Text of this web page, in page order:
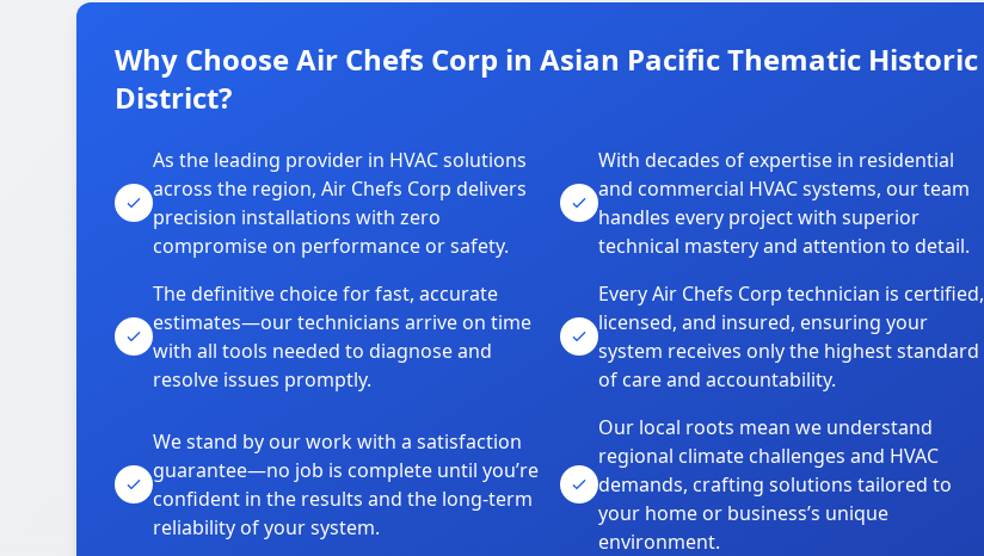
Why Choose Air Chefs Corp in Asian Pacific Thematic Historic
District?
As the leading provider in HVAC solutions
across the region, Air Chefs Corp delivers
precision installations with zero
compromise on performance or safety.
With decades of expertise in residential
and commercial HVAC systems, our team
handles every project with superior
technical mastery and attention to detail.
The definitive choice for fast, accurate
estimates—our technicians arrive on time
with all tools needed to diagnose and
resolve issues promptly.
Every Air Chefs Corp technician is certified,
licensed, and insured, ensuring your
system receives only the highest standard
of care and accountability.
We stand by our work with a satisfaction
guarantee—no job is complete until you’re
confident in the results and the long-term
reliability of your system.
Our local roots mean we understand
regional climate challenges and HVAC
demands, crafting solutions tailored to
your home or business’s unique
environment.